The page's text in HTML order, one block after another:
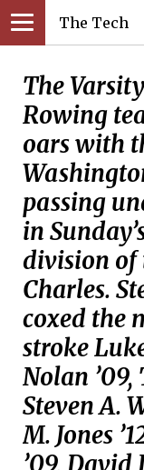
The Tech
The
Rowing
oars with
passing
in
division of
Charles.
coxed the
stroke
Nolan ’09,
Steven A.
M. Jones